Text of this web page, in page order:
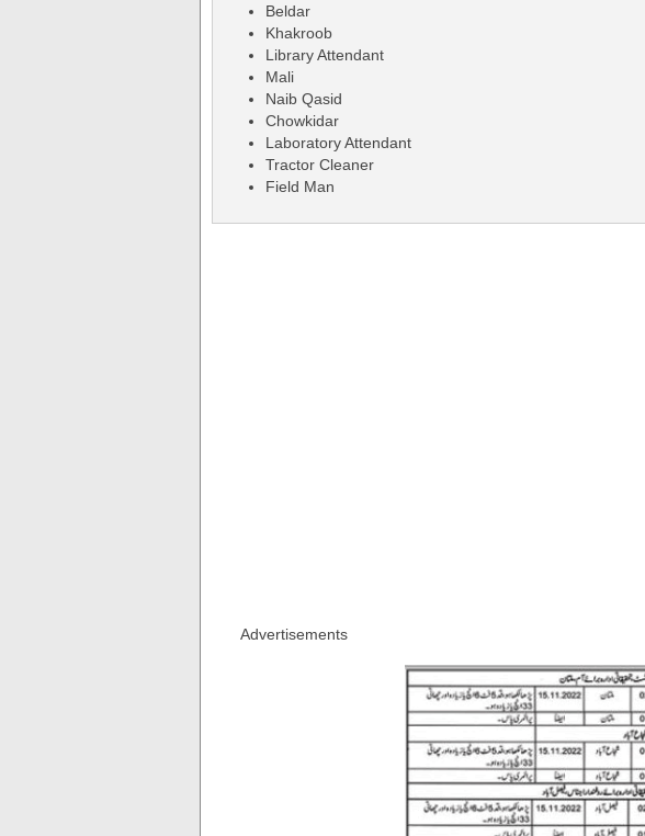
Beldar
Khakroob
Library Attendant
Mali
Naib Qasid
Chowkidar
Laboratory Attendant
Tractor Cleaner
Field Man
Advertisements